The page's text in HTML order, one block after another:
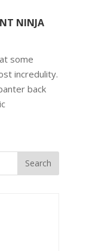
NINJA
some
incredulity.
back